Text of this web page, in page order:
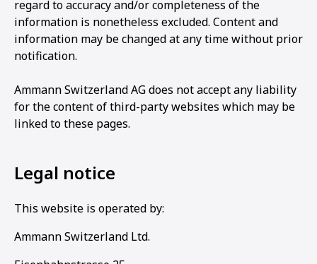
regard to accuracy and/or completeness of the
information is nonetheless excluded. Content and
information may be changed at any time without prior
notification.
Ammann Switzerland AG does not accept any liability
for the content of third-party websites which may be
linked to these pages.
Legal notice
This website is operated by:
Ammann Switzerland Ltd.